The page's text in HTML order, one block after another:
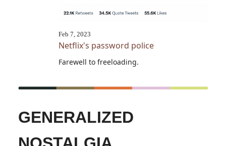
Feb 7, 2023
Netflix's password police
Farewell to freeloading.
GENERALIZED